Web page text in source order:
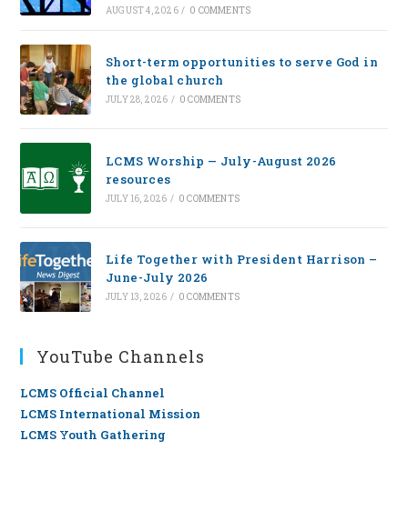
AUGUST 4, 2026 / 0 COMMENTS
Short-term opportunities to serve God in
the global church
JULY 28, 2026 / 0 COMMENTS
LCMS Worship — July-August 2026
resources
JULY 16, 2026 / 0 COMMENTS
Life Together with President Harrison –
June-July 2026
JULY 13, 2026 / 0 COMMENTS
YouTube Channels
LCMS Official Channel
LCMS International Mission
LCMS Youth Gathering